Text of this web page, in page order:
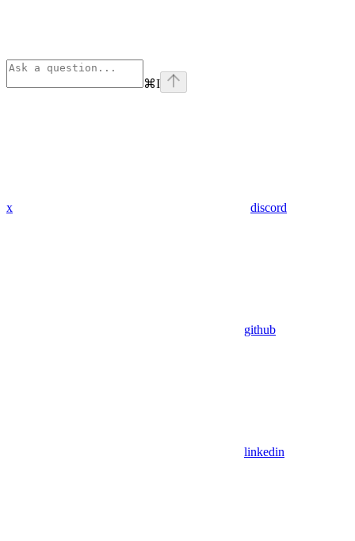
⌘I
x discord
github
linkedin